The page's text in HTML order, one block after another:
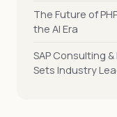
The Future of
the AI Era
SAP Consulting
Sets Industry